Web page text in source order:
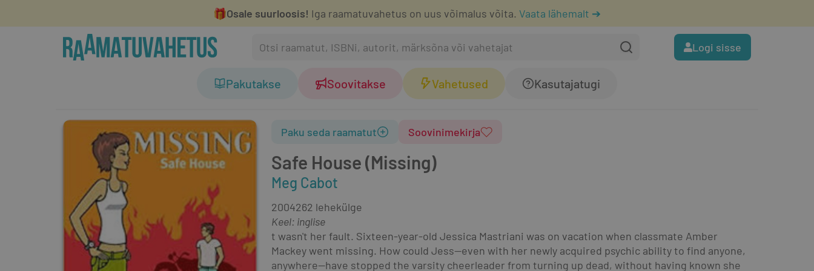
🎁Osale suurloosis! Iga raamatuvahetus on uus võimalus võita. Vaata lähemalt ➔
Logi sisse
Pakutakse Soovitakse Vahetused Kasutajatugi
Safe House (Missing)
Meg Cabot
Paku seda raamatut Soovinimekirja
2004262 lehekülge
Keel: inglise
t wasn't her fault. Sixteen-year-old Jessica Mastriani was on vacation when classmate Amber
Mackey went missing. How could Jess—even with her newly acquired psychic ability to find anyone,
anywhere—have stopped the varsity cheerleader from turning up dead, without having known she